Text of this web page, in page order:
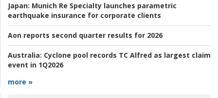
Japan: Munich Re Specialty launches parametric
earthquake insurance for corporate clients
Aon reports second quarter results for 2026
Australia: Cyclone pool records TC Alfred as largest claim
event in 1Q2026
more »